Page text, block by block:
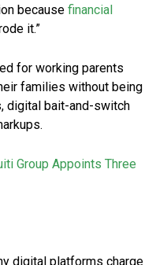
because financial
it.”
for working parents
families without being
digital bait-and-switch
Group Appoints Three
digital platforms charge